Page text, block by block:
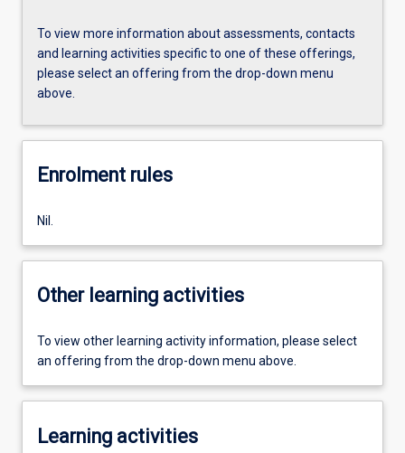
To view more information about assessments, contacts
and learning activities specific to one of these offerings,
please select an offering from the drop-down menu
above.
Enrolment rules
Nil.
Other learning activities
To view other learning activity information, please select
an offering from the drop-down menu above.
Learning activities